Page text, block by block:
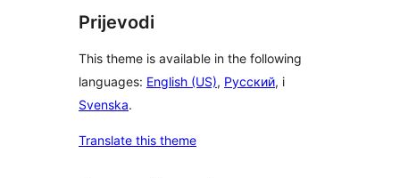
Prijevodi
This theme is available in the following
languages: English (US), Русский, i
Svenska.
Translate this theme